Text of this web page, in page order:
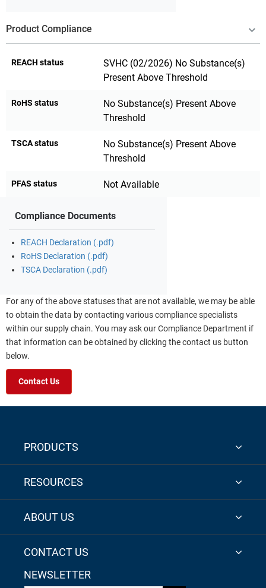
Product Compliance
REACH status
SVHC (02/2026) No Substance(s)
Present Above Threshold
RoHS status
No Substance(s) Present Above
Threshold
TSCA status
No Substance(s) Present Above
Threshold
PFAS status Not Available
Compliance Documents
REACH Declaration (.pdf)
RoHS Declaration (.pdf)
TSCA Declaration (.pdf)
For any of the above statuses that are not available, we may be able
to obtain the data by contacting various compliance specialists
within our supply chain. You may ask our Compliance Department if
that information can be obtained by clicking the contact us button
below.
Contact Us
PRODUCTS
RESOURCES
ABOUT US
CONTACT US
NEWSLETTER